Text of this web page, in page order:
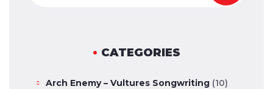
CATEGORIES
Arch Enemy – Vultures Songwriting (10)